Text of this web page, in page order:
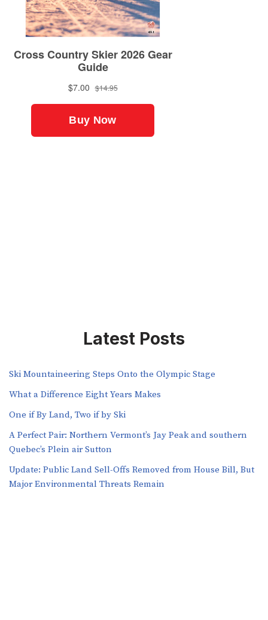
Latest Posts
Ski Mountaineering Steps Onto the Olympic Stage
What a Difference Eight Years Makes
One if By Land, Two if by Ski
A Perfect Pair: Northern Vermont’s Jay Peak and southern
Quebec’s Plein air Sutton
​​Update: Public Land Sell-Offs Removed from House Bill, But
Major Environmental Threats Remain